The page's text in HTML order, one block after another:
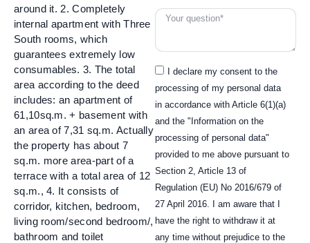
around it. 2. Completely
internal apartment with Three
South rooms, which
guarantees extremely low
consumables. 3. The total
area according to the deed
includes: an apartment of
61,10sq.m. + basement with
an area of 7,31 sq.m. Actually
the property has about 7
sq.m. more area-part of a
terrace with a total area of 12
sq.m., 4. It consists of
corridor, kitchen, bedroom,
living room/second bedroom/,
bathroom and toilet
I declare my consent to the
processing of my personal data
in accordance with Article 6(1)(a)
and the "Information on the
processing of personal data"
provided to me above pursuant to
Section 2, Article 13 of
Regulation (EU) No 2016/679 of
27 April 2016. I am aware that I
have the right to withdraw it at
any time without prejudice to the